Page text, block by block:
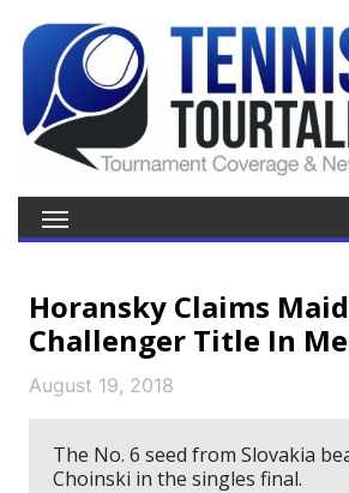
Horansky Claims
Challenger Title In
August 19, 2018
The No. 6 seed from Slovakia
Choinski in the singles final.